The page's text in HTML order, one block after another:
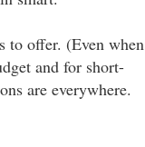
to offer. (Even when
and for short-
are everywhere.